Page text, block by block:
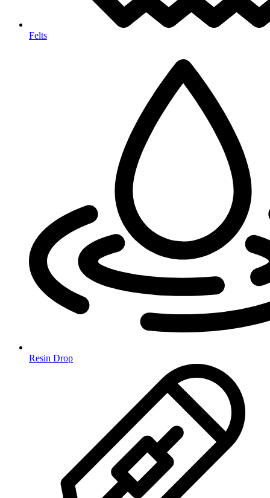
Felts
Resin Drop